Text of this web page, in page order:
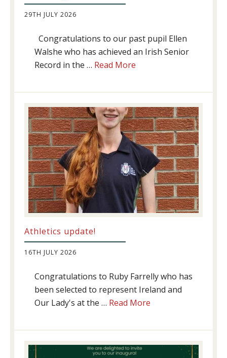
29TH JULY 2026
Congratulations to our past pupil Ellen
Walshe who has achieved an Irish Senior
Record in the … Read More
Athletics update!
16TH JULY 2026
Congratulations to Ruby Farrelly who has
been selected to represent Ireland and
Our Lady's at the … Read More